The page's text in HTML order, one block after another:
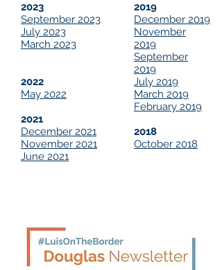
2023
September 2023
July 2023
March 2023
2022
May 2022
2021
December 2021
November 2021
June 2021
2019
December 2019
November
2019
September
2019
July 2019
March 2019
February 2019
2018
October 2018